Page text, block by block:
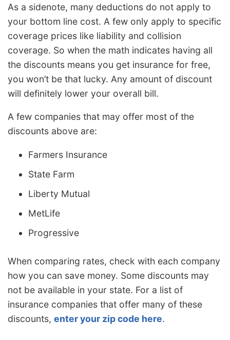
As a sidenote, many deductions do not apply to
your bottom line cost. A few only apply to specific
coverage prices like liability and collision
coverage. So when the math indicates having all
the discounts means you get insurance for free,
you won’t be that lucky. Any amount of discount
will definitely lower your overall bill.
A few companies that may offer most of the
discounts above are:
Farmers Insurance
State Farm
Liberty Mutual
MetLife
Progressive
When comparing rates, check with each company
how you can save money. Some discounts may
not be available in your state. For a list of
insurance companies that offer many of these
discounts, enter your zip code here.